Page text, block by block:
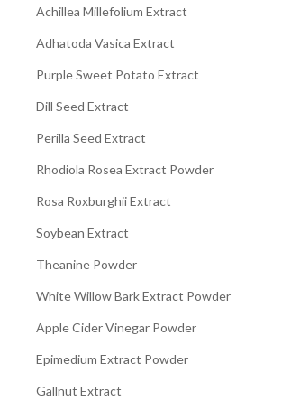
Achillea Millefolium Extract
Adhatoda Vasica Extract
Purple Sweet Potato Extract
Dill Seed Extract
Perilla Seed Extract
Rhodiola Rosea Extract Powder
Rosa Roxburghii Extract
Soybean Extract
Theanine Powder
White Willow Bark Extract Powder
Apple Cider Vinegar Powder
Epimedium Extract Powder
Gallnut Extract